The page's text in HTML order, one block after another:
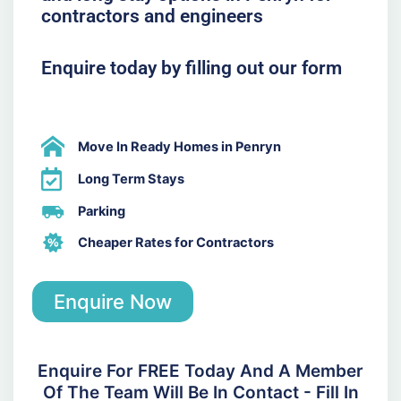
contractors and engineers
Enquire today by filling out our form
Move In Ready Homes in Penryn
Long Term Stays
Parking
Cheaper Rates for Contractors
Enquire Now
Enquire For FREE Today And A Member
Of The Team Will Be In Contact - Fill In